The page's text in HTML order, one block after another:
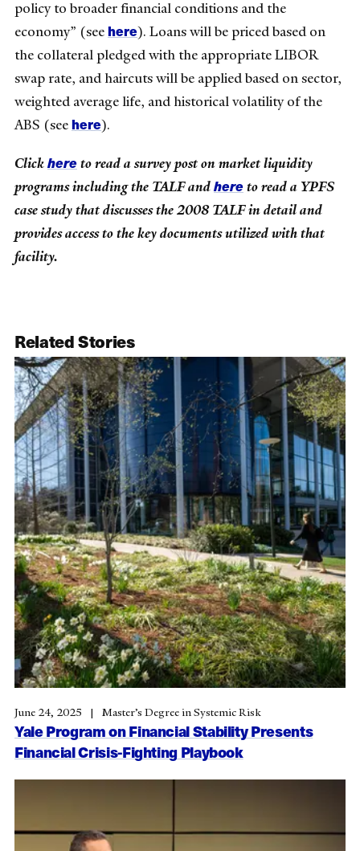
policy to broader financial conditions and the
economy” (seehere). Loans will be priced based on
the collateral pledged with the appropriate LIBOR
swap rate, and haircuts will be applied based on sector,
weighted average life, and historical volatility of the
ABS (seehere).
Clickhereto read a survey post on market liquidity
programs including the TALF andhereto read a YPFS
case study that discusses the 2008 TALF in detail and
provides access to the key documents utilized with that
facility.
Related Stories
Yale Program on Financial Stability Presents
Financial Crisis-Fighting Playbook
June 24, 2025 Master’s Degree in Systemic Risk